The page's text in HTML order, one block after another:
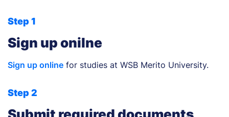
Step 1
Sign up onilne
Sign up online for studies at WSB Merito University.
Step 2